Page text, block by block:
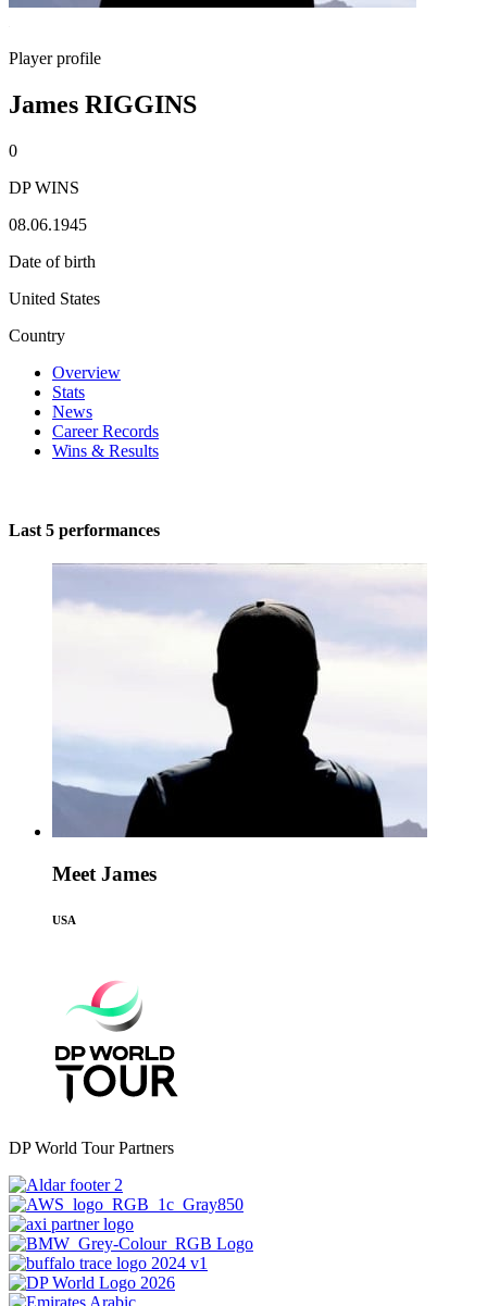
Player profile
James RIGGINS
0
DP WINS
08.06.1945
Date of birth
United States
Country
Overview
Stats
News
Career Records
Wins & Results
Last 5 performances
Meet James
USA
DP World Tour Partners